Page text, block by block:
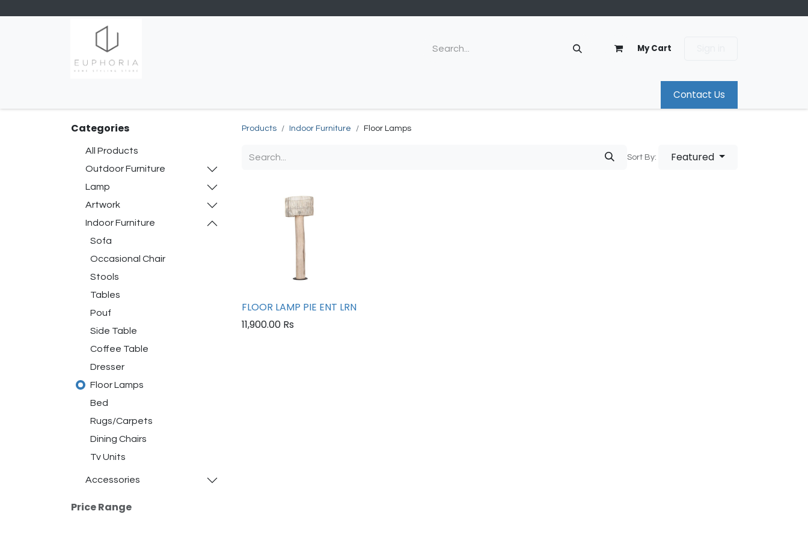
My Cart
Contact Us
Categories
All Products
Outdoor Furniture
Lamp
Artwork
Indoor Furniture
Sofa
Occasional Chair
Stools
Tables
Pouf
Side Table
Coffee Table
Dresser
Floor Lamps
Bed
Rugs/Carpets
Dining Chairs
Tv Units
Accessories
Price Range
Products Indoor Furniture Floor Lamps
Sort By: Featured
FLOOR LAMP PIE ENT LRN
11,900.00 Rs